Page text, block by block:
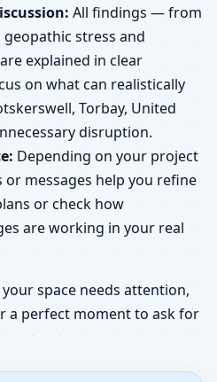
All findings — from
stress and
explained in clear
on what can realistically
Torbay, United
disruption.
Depending on your project
messages help you refine
or check how
are working in your real
space needs attention,
a perfect moment to ask for